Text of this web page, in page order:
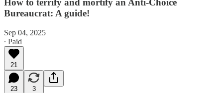
How to terrify and mortify an Anti-Choice
Bureaucrat: A guide!
Sep 04, 2025
∙ Paid
21
23 3